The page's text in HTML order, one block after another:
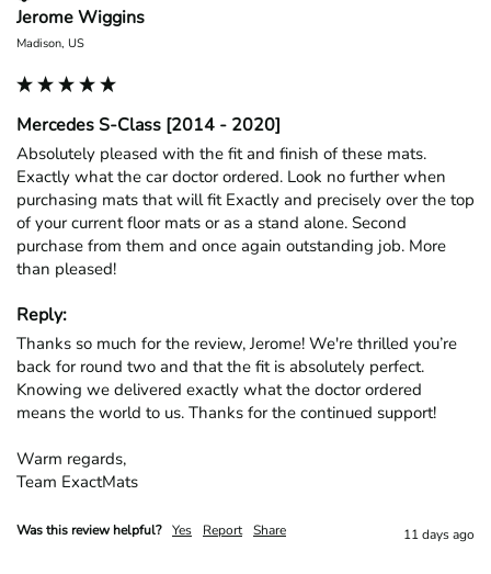
Jerome Wiggins
Madison, US
Mercedes S-Class [2014 - 2020]
Absolutely pleased with the fit and finish of these mats.
Exactly what the car doctor ordered. Look no further when
purchasing mats that will fit Exactly and precisely over the top
of your current floor mats or as a stand alone. Second
purchase from them and once again outstanding job. More
than pleased!
Reply:
Thanks so much for the review, Jerome! We're thrilled you’re
back for round two and that the fit is absolutely perfect.
Knowing we delivered exactly what the doctor ordered
means the world to us. Thanks for the continued support!
Warm regards,
Team ExactMats
Was this review helpful? Yes Report Share 11 days ago